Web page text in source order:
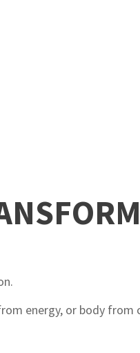
energy, or body from